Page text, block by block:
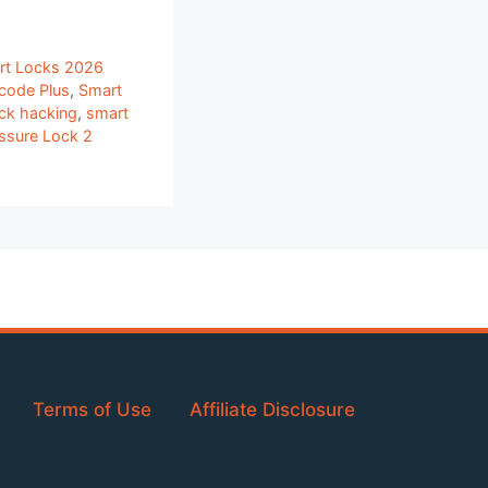
Locks 2026
Plus, Smart
hacking, smart
Lock 2
Terms of Use Affiliate Disclosure